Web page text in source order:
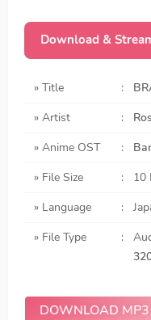
Download &
» Title :
» Artist
:
» Anime OST
:
» File Size
:
10
» Language
:
» File Type
:
DOWNLOAD